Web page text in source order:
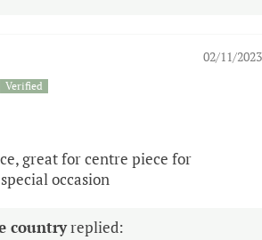
02/11/2023
great for centre piece for
occasion
countryreplied: